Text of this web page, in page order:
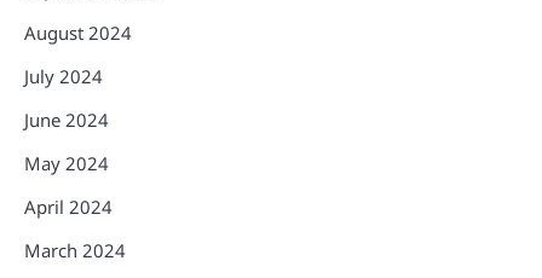
August 2024
July 2024
June 2024
May 2024
April 2024
March 2024